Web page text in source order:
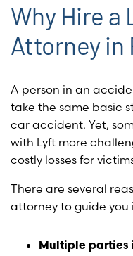
Why Hire
Attorney in
A person in an
take the same basic
car accident. Yet,
with Lyft more
costly losses for
There are several
attorney to guide you
Multiple parties